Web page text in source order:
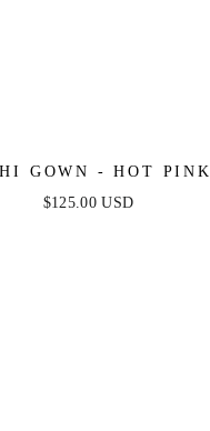
GOWN - HOT PINK
TRIM DRESS
$125.00 USD